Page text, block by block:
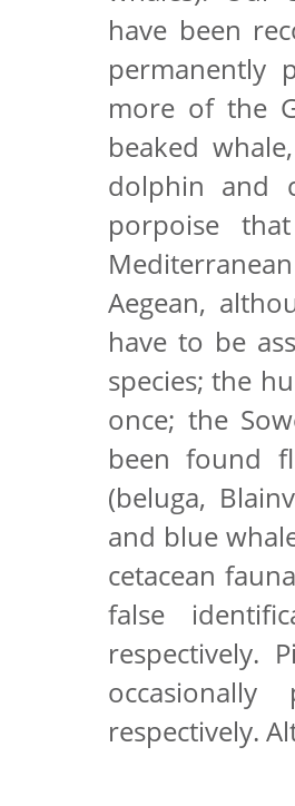
have been
permanently
more of the
beaked
dolphin and
porpoise
Aegean,
have to be
species; the
once; the
been found
(beluga,
and blue
cetacean
false
respectively.
respectively.